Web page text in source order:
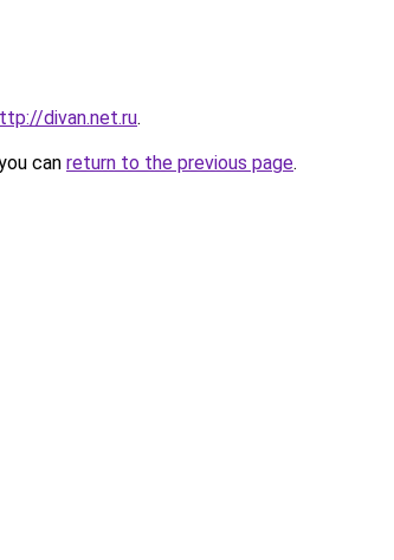
divan.net.ru.
can return to the previous page.